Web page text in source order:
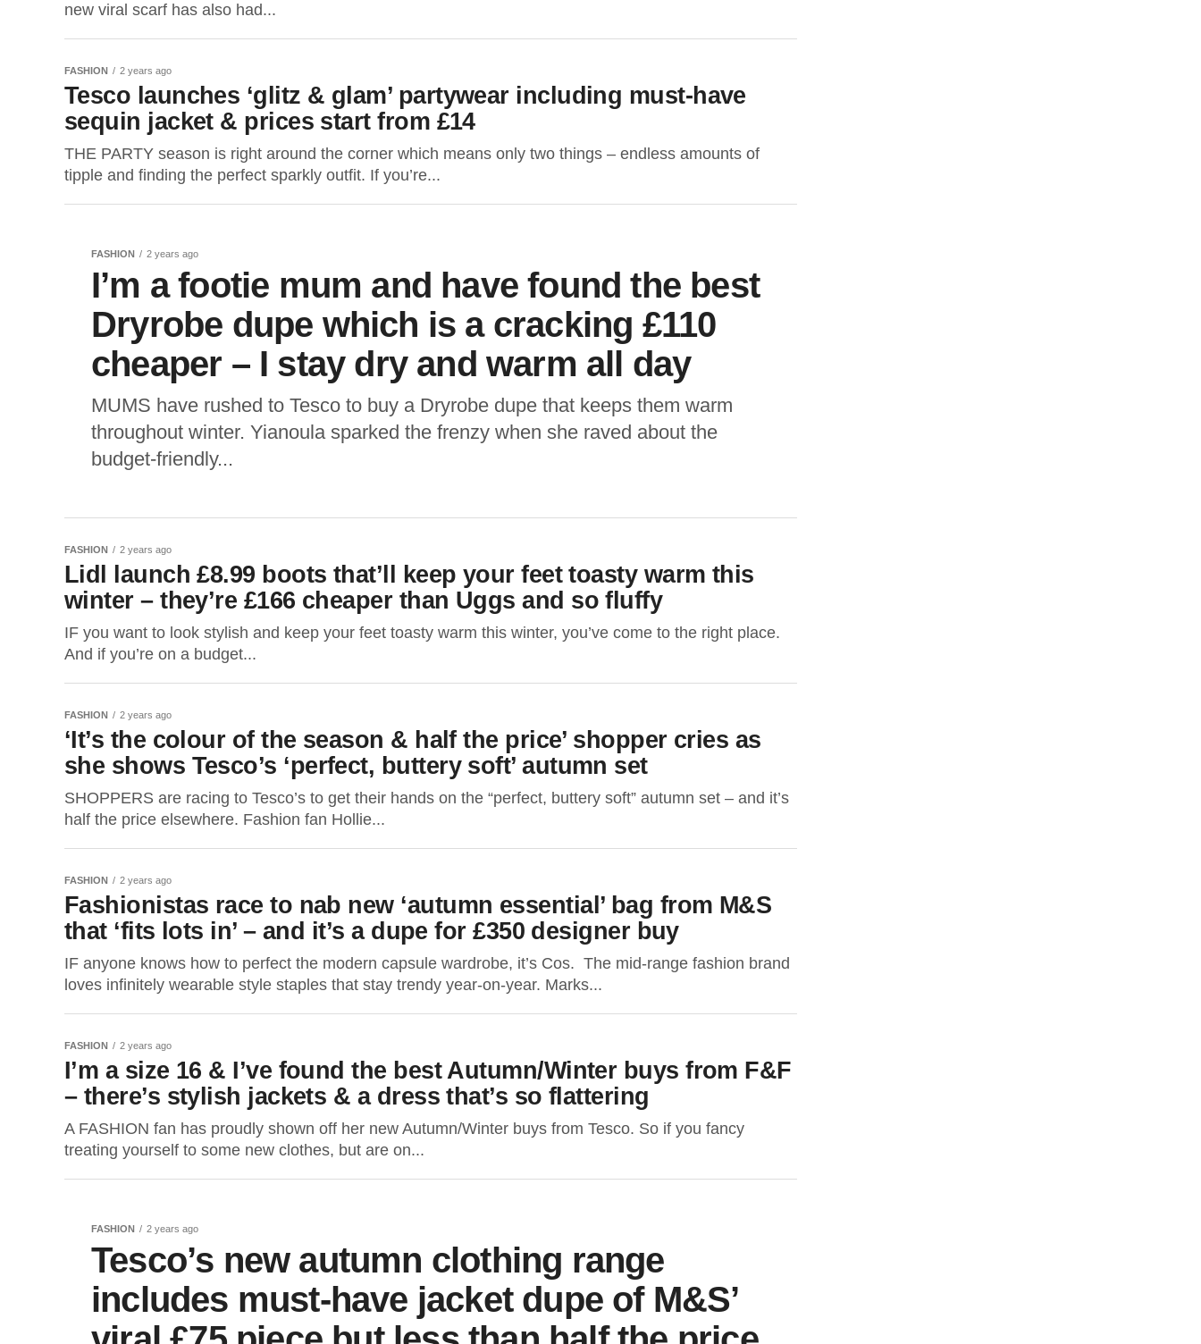
new viral scarf has also had...
FASHION 2 years ago
Tesco launches ‘glitz & glam’ partywear including must-have
sequin jacket & prices start from £14
THE PARTY season is right around the corner which means only two things – endless amounts of
tipple and finding the perfect sparkly outfit. If you’re...
FASHION 2 years ago
I’m a footie mum and have found the best
Dryrobe dupe which is a cracking £110
cheaper – I stay dry and warm all day
MUMS have rushed to Tesco to buy a Dryrobe dupe that keeps them warm
throughout winter. Yianoula sparked the frenzy when she raved about the
budget-friendly...
FASHION 2 years ago
Lidl launch £8.99 boots that’ll keep your feet toasty warm this
winter – they’re £166 cheaper than Uggs and so fluffy
IF you want to look stylish and keep your feet toasty warm this winter, you’ve come to the right place.
And if you’re on a budget...
FASHION 2 years ago
‘It’s the colour of the season & half the price’ shopper cries as
she shows Tesco’s ‘perfect, buttery soft’ autumn set
SHOPPERS are racing to Tesco’s to get their hands on the “perfect, buttery soft” autumn set – and it’s
half the price elsewhere. Fashion fan Hollie...
FASHION 2 years ago
Fashionistas race to nab new ‘autumn essential’ bag from M&S
that ‘fits lots in’ – and it’s a dupe for £350 designer buy
IF anyone knows how to perfect the modern capsule wardrobe, it’s Cos. The mid-range fashion brand
loves infinitely wearable style staples that stay trendy year-on-year. Marks...
FASHION 2 years ago
I’m a size 16 & I’ve found the best Autumn/Winter buys from F&F
– there’s stylish jackets & a dress that’s so flattering
A FASHION fan has proudly shown off her new Autumn/Winter buys from Tesco. So if you fancy
treating yourself to some new clothes, but are on...
FASHION 2 years ago
Tesco’s new autumn clothing range
includes must-have jacket dupe of M&S’